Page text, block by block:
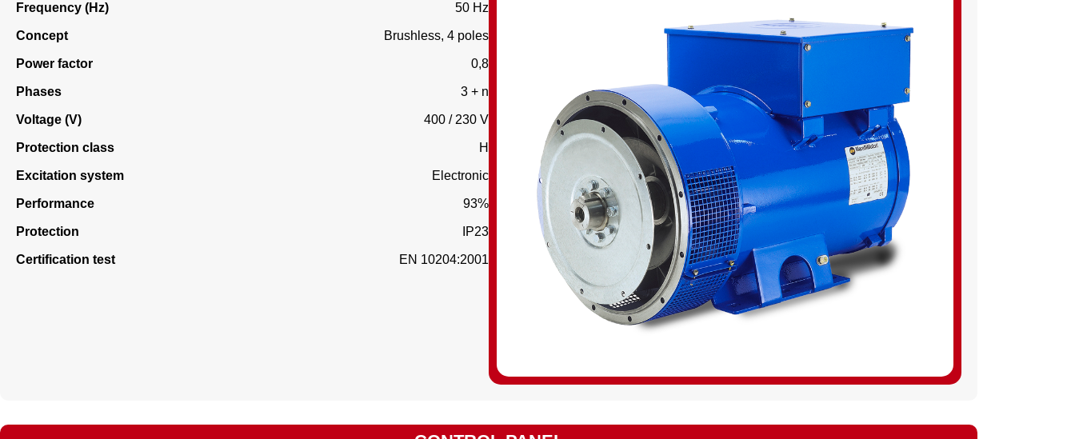
Frequency (Hz) 50 Hz
Concept Brushless, 4 poles
Power factor 0,8
Phases 3 + n
Voltage (V) 400 / 230 V
Protection class H
Excitation system Electronic
Performance 93%
Protection IP23
Certification test EN 10204:2001